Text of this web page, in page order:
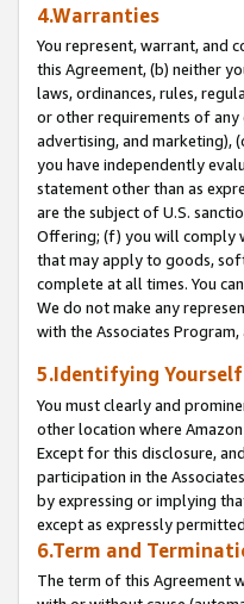
4.Warranties
You represent, warrant, and
this Agreement, (b) neither
laws, ordinances, rules,
or other requirements of
advertising, and marketing),
you have independently
statement other than as
are the subject of U.S.
Offering; (f) you will comply
that may apply to goods,
complete at all times. You
We do not make any
with the Associates
5.Identifying Yourself
You must clearly and
other location where
Except for this disclosure,
participation in the
by expressing or implying
except as expressly
6.Term and
The term of this Agreement